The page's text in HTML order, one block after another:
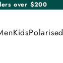
over $200
KidsPolarised